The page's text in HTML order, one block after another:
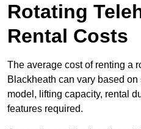
Rotating
Rental Costs
The average cost of renting a
Blackheath can vary based
model, lifting capacity, rental
features required.